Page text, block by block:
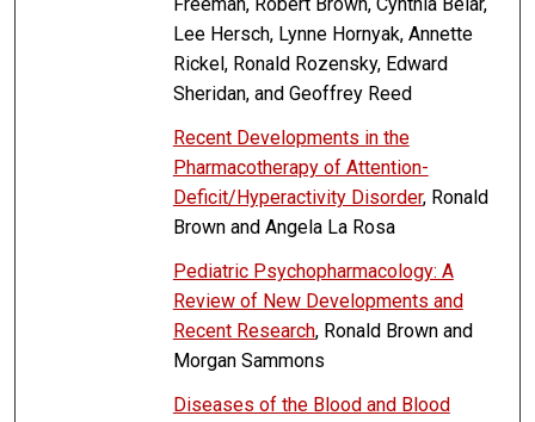
Freeman, Robert Brown, Cynthia Belar,
Lee Hersch, Lynne Hornyak, Annette
Rickel, Ronald Rozensky, Edward
Sheridan, and Geoffrey Reed
Recent Developments in the
Pharmacotherapy of Attention-
Deficit/Hyperactivity Disorder, Ronald
Brown and Angela La Rosa
Pediatric Psychopharmacology: A
Review of New Developments and
Recent Research, Ronald Brown and
Morgan Sammons
Diseases of the Blood and Blood